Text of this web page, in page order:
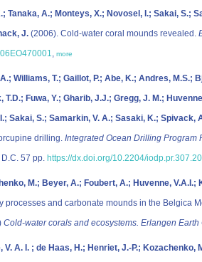
Tanaka, A.; Monteys, X.; Novosel, I.; Sakai, S.;
J. (2006). Cold-water coral mounds revealed.
, more
Williams, T.; Gaillot, P.; Abe, K.; Andres, M.S.;
T.D.; Fuwa, Y.; Gharib, J.J.; Gregg, J. M.;
Sakai, S.; Samarkin, V. A.; Sasaki, K.; Spivack,
drilling. Integrated Ocean Drilling Program
57 pp. https://dx.doi.org/10.2204/
M.; Beyer, A.; Foubert, A.; Huvenne, V.A.I.;
processes and carbonate mounds in the Belgica
Cold-water corals and ecosystems. Erlangen
V. A. I. ; de Haas, H.; Henriet, J.-P.;